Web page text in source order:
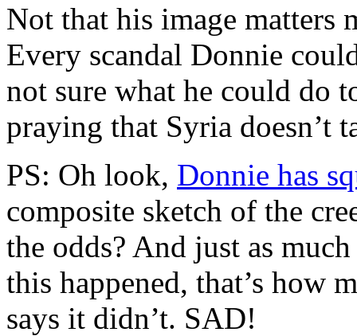
Not that his image matters
Every scandal Donnie
not sure what he could do
praying that Syria doesn’t
PS: Oh look, Donnie has
composite sketch of the
the odds? And just as
this happened, that’s how
says it didn’t. SAD!